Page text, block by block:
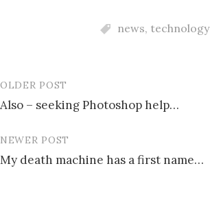
news, technology
Post
navigation
OLDER POST
Also – seeking Photoshop help…
NEWER POST
My death machine has a first name…